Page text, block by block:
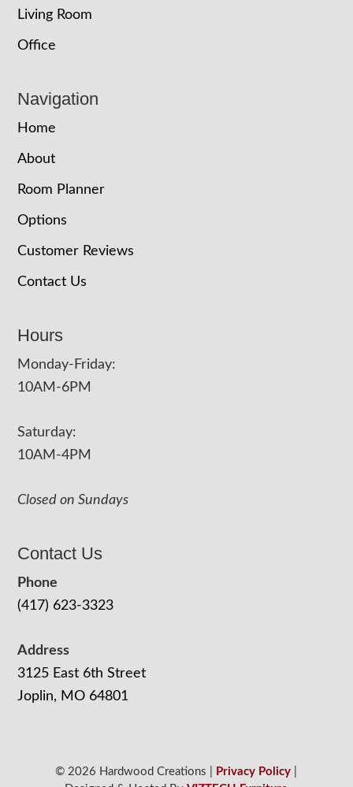
Living Room
Office
Navigation
Home
About
Room Planner
Options
Customer Reviews
Contact Us
Hours
Monday-Friday:
10AM-6PM
Saturday:
10AM-4PM
Closed on Sundays
Contact Us
Phone
(417) 623-3323
Address
3125 East 6th Street
Joplin, MO 64801
© 2026 Hardwood Creations | Privacy Policy